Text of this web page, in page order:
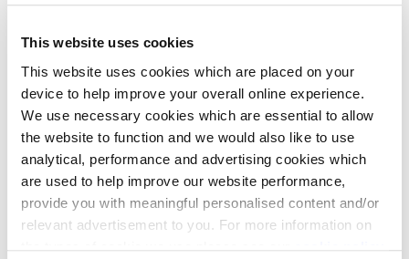
This website uses cookies
This website uses cookies which are placed on your
device to help improve your overall online experience.
We use necessary cookies which are essential to allow
the website to function and we would also like to use
analytical, performance and advertising cookies which
are used to help improve our website performance,
provide you with meaningful personalised content and/or
relevant advertisement to you. For more information on
Huntingdon, The Linton, The Orwell, The
Ripton, The Ripton with studio, The Melbourn,
Contemporary kitchen thoughtfully
designed with laminate work surface,
upstands, stainless steel splashback to
hob.
Laminate work surface to utility*
Bosch stainless steel chimney